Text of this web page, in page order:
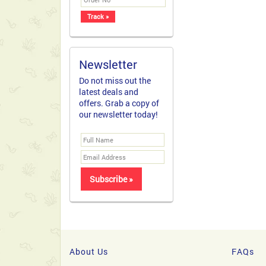
Newsletter
Do not miss out the
latest deals and
offers. Grab a copy of
our newsletter today!
About Us
FAQs